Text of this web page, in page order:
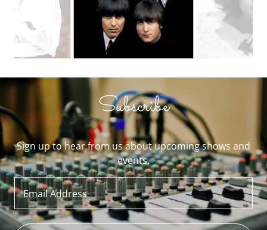
Subscribe
Sign up to hear from us about upcoming shows and
events.
Email Address